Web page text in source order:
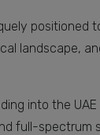
positioned
landscape,
into the UAE
full-spectrum